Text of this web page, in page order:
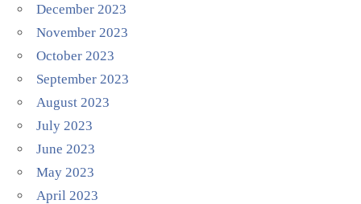
December 2023
November 2023
October 2023
September 2023
August 2023
July 2023
June 2023
May 2023
April 2023